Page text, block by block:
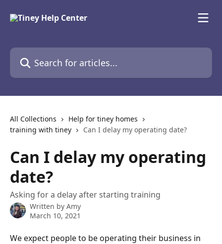
Search for articles...
All Collections
Help for tiney homes
training with tiney
Can I delay my operating date?
Can I delay my operating
date?
Asking for a delay after starting training
Written by Amy
March 10, 2021
We expect people to be operating their business in